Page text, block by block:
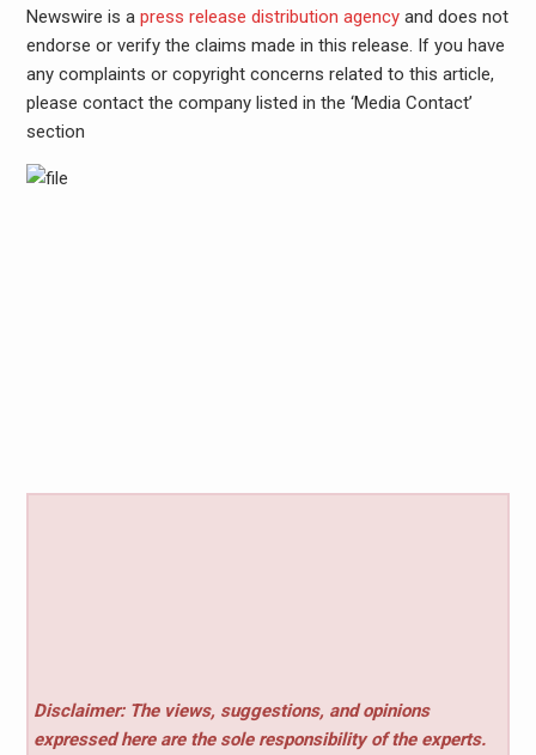
Newswire is a press release distribution agencyand does not
endorse or verify the claims made in this release. If you have
any complaints or copyright concerns related to this article,
please contact the company listed in the ‘Media Contact’
section
Disclaimer: The views, suggestions, and opinions
expressed here are the sole responsibility of the experts.